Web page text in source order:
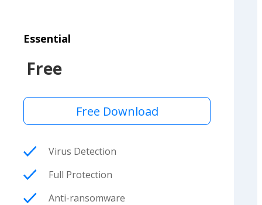
Essential
Free
Free Download
Virus Detection
Full Protection
Anti-ransomware